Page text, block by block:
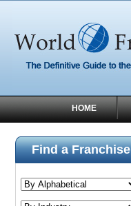
HOME
Find a Franchise